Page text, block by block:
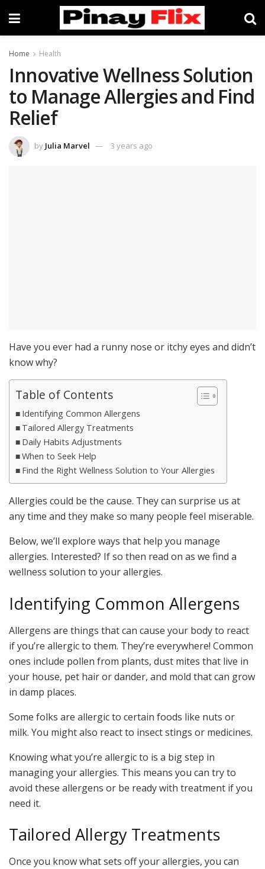
Home Health
Innovative Wellness Solution
to Manage Allergies and Find
Relief
by Julia Marvel 3 years ago
Have you ever had a runny nose or itchy eyes and didn’t
know why?
Table of Contents
Identifying Common Allergens
Tailored Allergy Treatments
Daily Habits Adjustments
When to Seek Help
Find the Right Wellness Solution to Your Allergies
Allergies could be the cause. They can surprise us at
any time and they make so many people feel miserable.
Below, we’ll explore ways that help you manage
allergies. Interested? If so then read on as we find a
wellness solution to your allergies.
Identifying Common Allergens
Allergens are things that can cause your body to react
if you’re allergic to them. They’re everywhere! Common
ones include pollen from plants, dust mites that live in
your house, pet hair or dander, and mold that can grow
in damp places.
Some folks are allergic to certain foods like nuts or
milk. You might also react to insect stings or medicines.
Knowing what you’re allergic to is a big step in
managing your allergies. This means you can try to
avoid these allergens or be ready with treatment if you
need it.
Tailored Allergy Treatments
Once you know what sets off your allergies, you can